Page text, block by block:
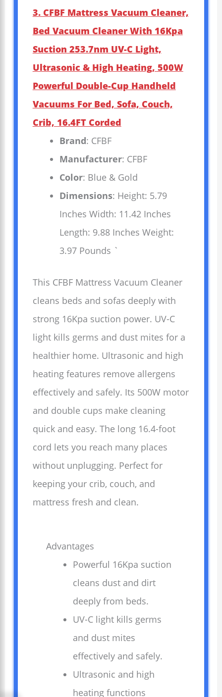
3. CFBF Mattress Vacuum Cleaner,
Bed Vacuum Cleaner With 16Kpa
Suction 253.7nm UV-C Light,
Ultrasonic & High Heating, 500W
Powerful Double-Cup Handheld
Vacuums For Bed, Sofa, Couch,
Crib, 16.4FT Corded
Brand: CFBF
Manufacturer: CFBF
Color: Blue & Gold
Dimensions: Height: 5.79
Inches Width: 11.42 Inches
Length: 9.88 Inches Weight:
3.97 Pounds `
This CFBF Mattress Vacuum Cleaner
cleans beds and sofas deeply with
strong 16Kpa suction power. UV-C
light kills germs and dust mites for a
healthier home. Ultrasonic and high
heating features remove allergens
effectively and safely. Its 500W motor
and double cups make cleaning
quick and easy. The long 16.4-foot
cord lets you reach many places
without unplugging. Perfect for
keeping your crib, couch, and
mattress fresh and clean.
Advantages
Powerful 16Kpa suction
cleans dust and dirt
deeply from beds.
UV-C light kills germs
and dust mites
effectively and safely.
Ultrasonic and high
heating functions